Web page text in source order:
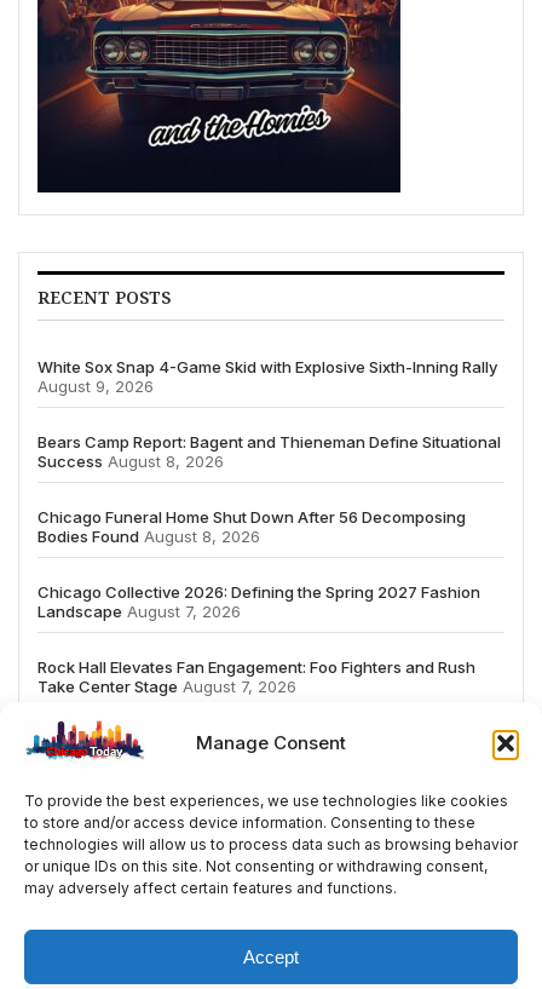
Manage Consent
To provide the best experiences, we use technologies like cookies
to store and/or access device information. Consenting to these
technologies will allow us to process data such as browsing behavior
or unique IDs on this site. Not consenting or withdrawing consent,
may adversely affect certain features and functions.
Accept
RECENT POSTS
White Sox Snap 4-Game Skid with Explosive Sixth-Inning Rally
August 9, 2026
Bears Camp Report: Bagent and Thieneman Define Situational
Success August 8, 2026
Chicago Funeral Home Shut Down After 56 Decomposing
Bodies Found August 8, 2026
Chicago Collective 2026: Defining the Spring 2027 Fashion
Landscape August 7, 2026
Rock Hall Elevates Fan Engagement: Foo Fighters and Rush
Take Center Stage August 7, 2026
# TRENDING
2026 ai Fashion Streaming review